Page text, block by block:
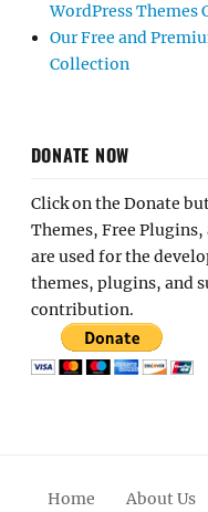
WordPress Themes
Our Free and
Collection
DONATE NOW
Click on the Donate
Themes, Free
are used for the
themes, plugins, and
contribution.
Home About Us